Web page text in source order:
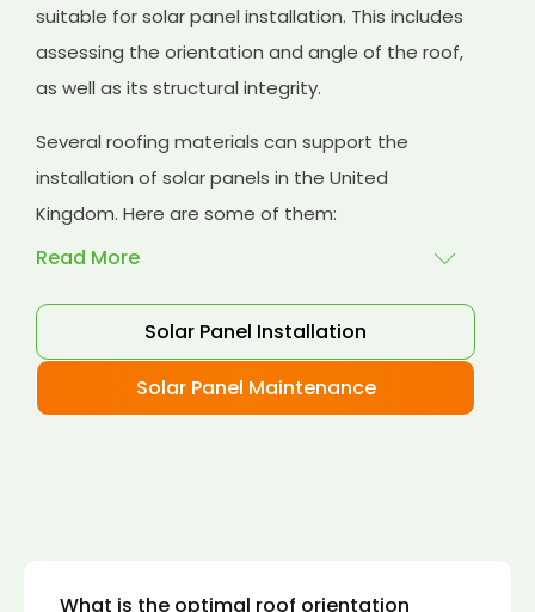
suitable for solar panel installation. This includes
assessing the orientation and angle of the roof,
as well as its structural integrity.
Several roofing materials can support the
installation of solar panels in the United
Kingdom. Here are some of them:
Read More
Asphalt shingles : These are common
roofing materials that are easy to install and
suitable for solar panel installation. However,
Solar Panel Installation
Solar Panel Maintenance
What is the optimal roof orientation